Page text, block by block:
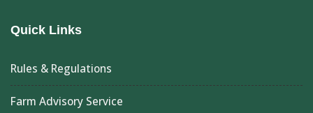
Quick Links
Rules & Regulations
Farm Advisory Service